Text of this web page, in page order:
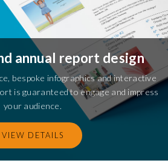
annual report design
bespoke infographics and interactive
is guaranteed to engage and impress
your audience.
VIEW DETAILS